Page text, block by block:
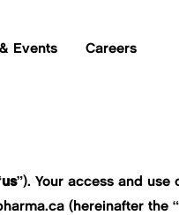
Events Careers
us”). Your access and use
(hereinafter the “